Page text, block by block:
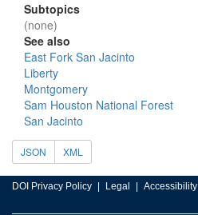
Subtopics
(none)
See also
East Fork San Jacinto
Liberty
Montgomery
Sam Houston National Forest
San Jacinto
JSON XML
DOI Privacy Policy Legal Accessibility